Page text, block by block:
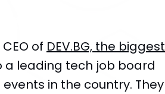
of DEV.BG, the biggest
a leading tech job board
in the country. They